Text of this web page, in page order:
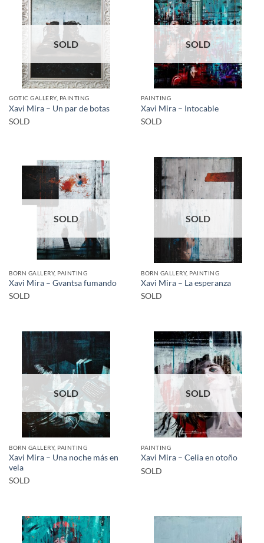
SOLD
GOTIC GALLERY, PAINTING
Xavi Mira – Un par de botas
SOLD
SOLD
PAINTING
Xavi Mira – Intocable
SOLD
SOLD
BORN GALLERY, PAINTING
Xavi Mira – Gvantsa fumando
SOLD
SOLD
BORN GALLERY, PAINTING
Xavi Mira – La esperanza
SOLD
SOLD
BORN GALLERY, PAINTING
Xavi Mira – Una noche más en
vela
SOLD
SOLD
PAINTING
Xavi Mira – Celia en otoño
SOLD